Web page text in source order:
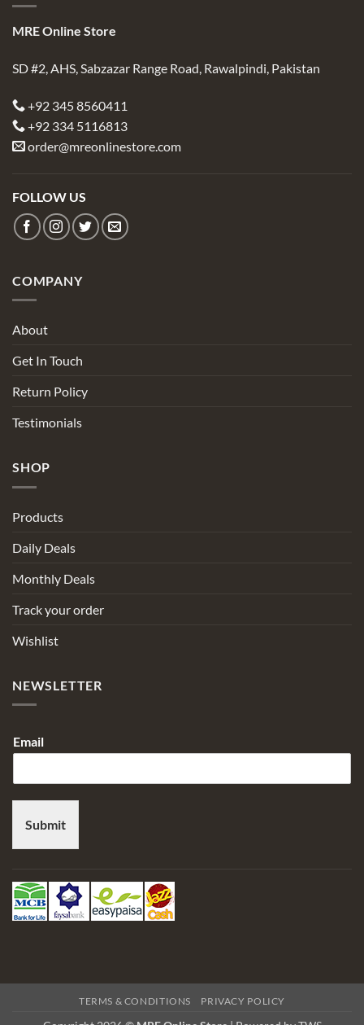
MRE Online Store
SD #2, AHS, Sabzazar Range Road, Rawalpindi, Pakistan
+92 345 8560411
+92 334 5116813
order@mreonlinestore.com
FOLLOW US
COMPANY
About
Get In Touch
Return Policy
Testimonials
SHOP
Products
Daily Deals
Monthly Deals
Track your order
Wishlist
NEWSLETTER
Email
Submit
TERMS & CONDITIONS PRIVACY POLICY